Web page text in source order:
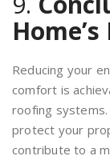
Reducing your
comfort is
roofing
protect your
contribute to a